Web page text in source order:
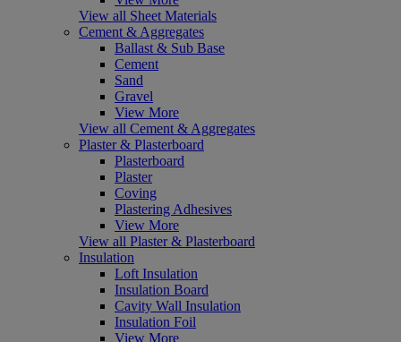
View all Sheet Materials
Cement & Aggregates
Ballast & Sub Base
Cement
Sand
Gravel
View More
View all Cement & Aggregates
Plaster & Plasterboard
Plasterboard
Plaster
Coving
Plastering Adhesives
View More
View all Plaster & Plasterboard
Insulation
Loft Insulation
Insulation Board
Cavity Wall Insulation
Insulation Foil
View More